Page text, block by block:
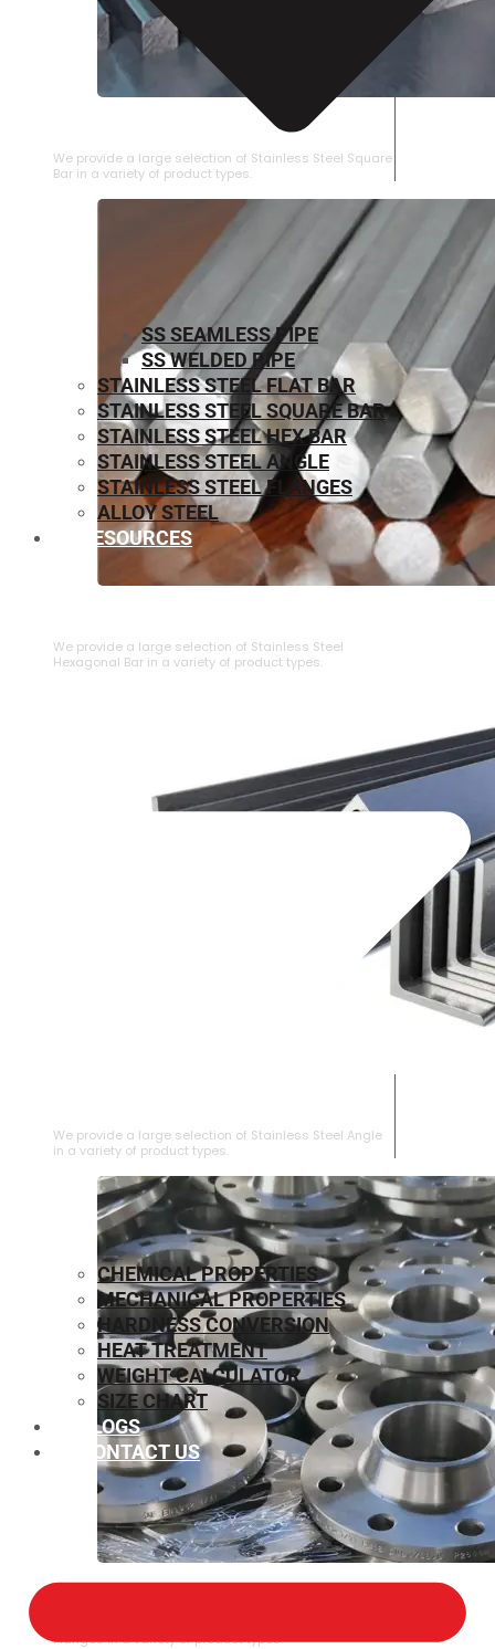
STAINLESS STEEL SQUARE BAR
We provide a large selection of Stainless Steel Square
Bar in a variety of product types.
We provide a large selection of ⁠Stainless Steel
Hexagonal Bar in a variety of product types.
We provide a large selection of Stainless Steel Angle
in a variety of product types.
Flanges in a variety of product types.
SS SEAMLESS PIPE
SS WELDED PIPE
STAINLESS STEEL FLAT BAR
STAINLESS STEEL SQUARE BAR
⁠STAINLESS STEEL HEX BAR
STAINLESS STEEL ANGLE
STAINLESS STEEL FLANGES
ALLOY STEEL
RESOURCES
CHEMICAL PROPERTIES
MECHANICAL PROPERTIES
HARDNESS CONVERSION
HEAT TREATMENT
WEIGHT CALCULATOR
SIZE CHART
BLOGS
CONTACT US